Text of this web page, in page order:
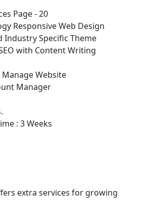
Page - 20
Responsive Web Design
Industry Specific Theme
with Content Writing
Website
Manager
: 3 Weeks
extra services for growing